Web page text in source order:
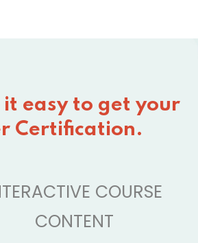
it easy to get your
Certification.
COURSE
CONTENT